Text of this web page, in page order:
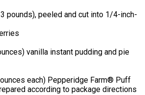
pounds), peeled and cut into 1/4-inch-
vanilla instant pudding and pie
each) Pepperidge Farm® Puff
according to package directions